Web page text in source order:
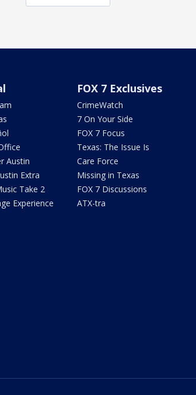
Austin
Extra
Take 2
Experience
FOX 7 Exclusives
CrimeWatch
7 On Your Side
FOX 7 Focus
Texas: The Issue Is
Care Force
Missing in Texas
FOX 7 Discussions
ATX-tra